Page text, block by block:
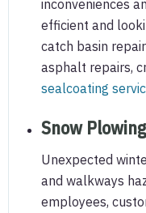
inconveniences
efficient and
catch basin
asphalt repairs,
sealcoating
Snow
Unexpected
and walkways
employees,